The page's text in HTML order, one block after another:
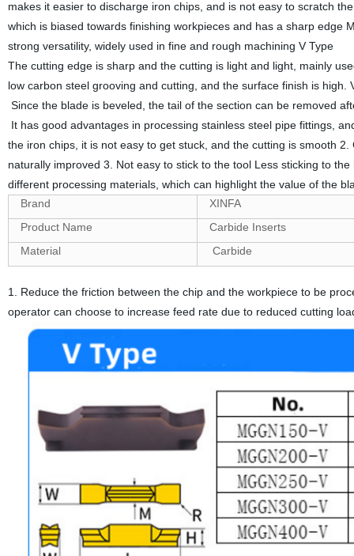
makes it easier to discharge iron chips, and is not easy to scratch
which is biased towards finishing workpieces and has a sharp
strong versatility, widely used in fine and rough machining V Type
The cutting edge is sharp and the cutting is light and light, mainly
low carbon steel grooving and cutting, and the surface finish is
Since the blade is beveled, the tail of the section can be removed
It has good advantages in processing stainless steel pipe fittings,
the iron chips, it is not easy to get stuck, and the cutting is smooth
naturally improved 3. Not easy to stick to the tool Less sticking to
different processing materials, which can highlight the value of the
Brand
XINFA
Product Name
Carbide Inserts
Material
Carbide
1. Reduce the friction between the chip and the workpiece to be
operator can choose to increase feed rate due to reduced cutting